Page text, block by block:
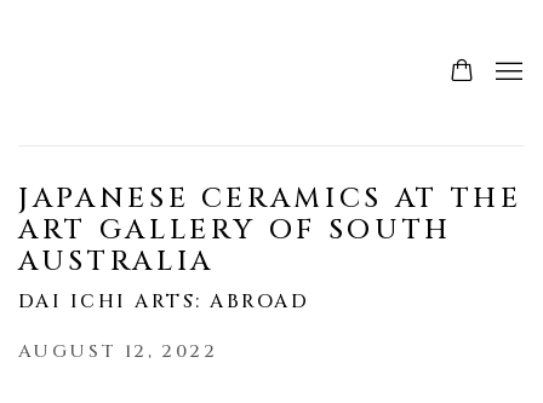
JAPANESE CERAMICS AT THE
ART GALLERY OF SOUTH
AUSTRALIA
DAI ICHI ARTS: ABROAD
AUGUST 12, 2022